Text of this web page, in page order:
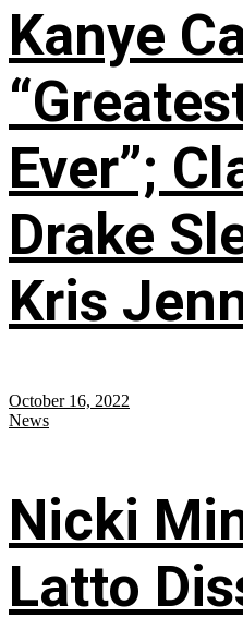
Kanye
Ever”;
Drake
Kris
October 16, 2022
News
Nicki
Latto